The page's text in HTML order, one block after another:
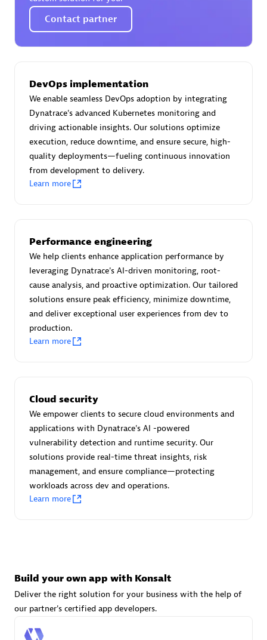
Certified individuals:30
Endorsements: Services Endorsed Partner
Asper Technologia
Advanced Sales Partner
Certified individuals:
Endorsements: Services Endorsed Partner
Advanced Sales Partner
Carahsoft
Certified individuals:21
Contact partner
DevOps implementation
We enable seamless DevOps adoption by integrating
Dynatrace's advanced Kubernetes monitoring and
driving actionable insights. Our solutions optimize
execution, reduce downtime, and ensure secure, high-
quality deployments—fueling continuous innovation
from development to delivery.
Learn more
Performance engineering
We help clients enhance application performance by
leveraging Dynatrace's AI-driven monitoring, root-
cause analysis, and proactive optimization. Our tailored
solutions ensure peak efficiency, minimize downtime,
and deliver exceptional user experiences from dev to
production.
Learn more
Cloud security
We empower clients to secure cloud environments and
applications with Dynatrace's AI -powered
vulnerability detection and runtime security. Our
solutions provide real-time threat insights, risk
management, and ensure compliance—protecting
workloads across dev and operations.
Learn more
Build your own app with Konsalt
Deliver the right solution for your business with the help of
our partner's certified app developers.